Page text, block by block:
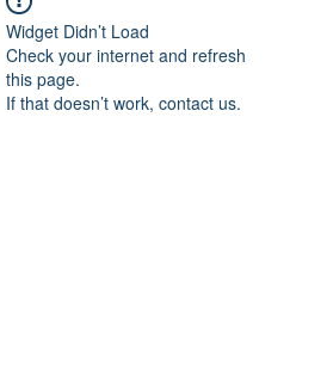
Widget Didn’t Load
Check your internet and refresh
this page.
If that doesn’t work, contact us.